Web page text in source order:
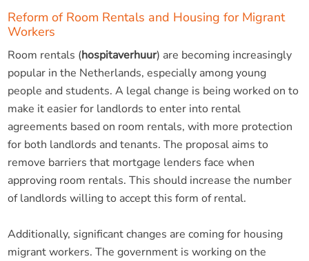
Reform of Room Rentals and Housing for Migrant
Workers
Room rentals (hospitaverhuur) are becoming increasingly
popular in the Netherlands, especially among young
people and students. A legal change is being worked on to
make it easier for landlords to enter into rental
agreements based on room rentals, with more protection
for both landlords and tenants. The proposal aims to
remove barriers that mortgage lenders face when
approving room rentals. This should increase the number
of landlords willing to accept this form of rental.
Additionally, significant changes are coming for housing
migrant workers. The government is working on the